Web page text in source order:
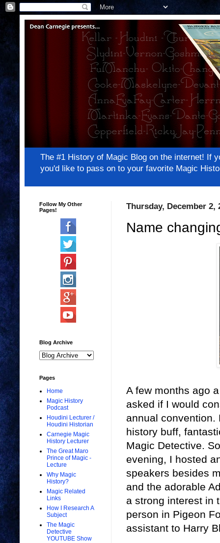
The #1 History of Magic Blog on the internet! If
you'd like to pass on to your favorite Magic
Thursday, December 2,
Name
A few months ago
asked if I would
annual convention.
history buff,
Magic Detective.
evening, I hosted
speakers besides
and the adorable
a strong interest in
person in Pigeon
assistant to Harry
Follow My Other
Pages!
Blog Archive
Pages
Home
Magic History
Podcast
Houdini Lecturer /
Houdini Historian
Carnegie Magic
History Lecturer
The Great Maro
Prince of Magic -
Lecture
Why Magic
History?
Magic Related
Links
How I Research A
Subject
The Magic
Detective
YOUTUBE Show